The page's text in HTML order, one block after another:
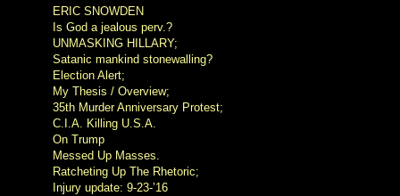
ERIC SNOWDEN
Is God a jealous perv.?
UNMASKING HILLARY;
Satanic mankind stonewalling?
Election Alert;
My Thesis / Overview;
35th Murder Anniversary Protest;
C.I.A. Killing U.S.A.
On Trump
Messed Up Masses.
Ratcheting Up The Rhetoric;
Injury update: 9-23-’16